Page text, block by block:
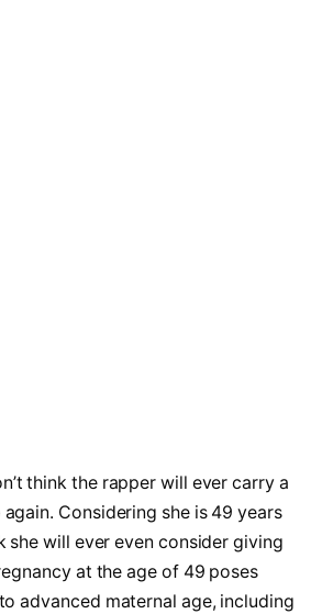
think the rapper will ever carry a
Considering she is 49 years
she will ever even consider giving
at the age of 49 poses
advanced maternal age, including